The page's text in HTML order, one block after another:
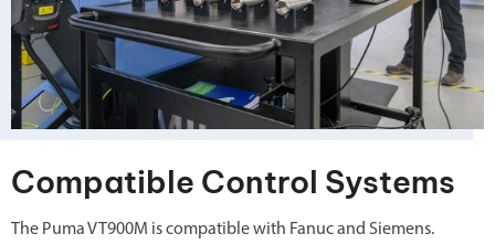
Compatible Control Systems
The Puma VT900M is compatible with Fanuc and Siemens.